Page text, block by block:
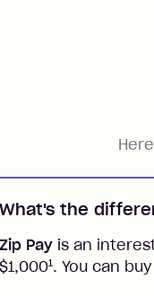
What's the
Zip Pay is an
$1,0001. You can